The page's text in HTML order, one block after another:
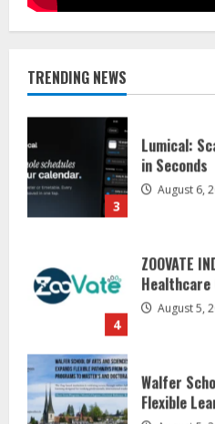
TRENDING NEWS
2
3
Lumical:
in Seconds
August 6,
4
ZOOVATE
Healthcare
August 5,
Walfer
Flexible